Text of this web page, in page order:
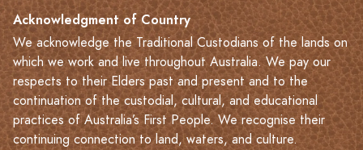
Acknowledgment of Country
We acknowledge the Traditional Custodians of the lands on
which we work and live throughout Australia. We pay our
respects to their Elders past and present and to the
continuation of the custodial, cultural, and educational
practices of Australia’s First People. We recognise their
continuing connection to land, waters, and culture.